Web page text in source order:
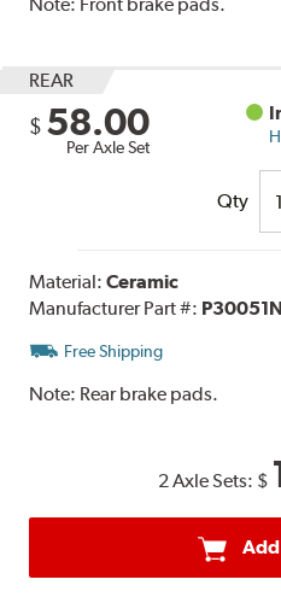
Note: Front brake pads.
REAR
$ 58.00
Per Axle Set
Qty
Material:Ceramic
Manufacturer Part #: P30051N
Free Shipping
Note: Rear brake pads.
2 Axle Sets: $